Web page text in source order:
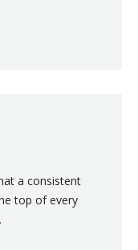
a consistent
top of every